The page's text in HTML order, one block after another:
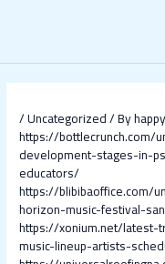
/Uncategorized/ By
https://bottlecrunch.com/
development-stages-in-
educators/
https://blibibaoffice.com/
horizon-music-festival-
https://xonium.net/
music-lineup-artists-